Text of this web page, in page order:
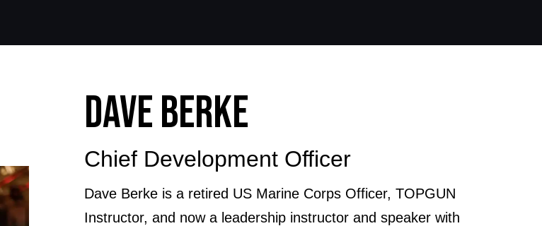
DAVE BERKE
Chief Development Officer
Dave Berke is a retired US Marine Corps Officer, TOPGUN
Instructor, and now a leadership instructor and speaker with